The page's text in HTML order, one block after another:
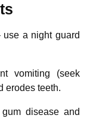
use a night guard
vomiting (seek
erodes teeth.
disease and